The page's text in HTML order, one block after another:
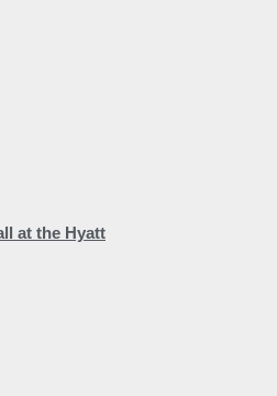
at the Hyatt